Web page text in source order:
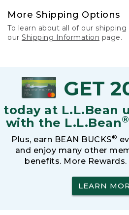
More Shipping Options
To learn about all of our
our Shipping Information page.
GET
today at L.L.Bean
with the L.L.Bean®
Plus, earn BEAN BUCKS®
and enjoy many other
benefits. More
LEARN